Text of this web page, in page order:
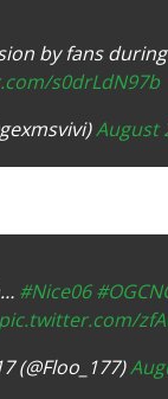
by fans
s0drLdN97b
August
#Nice06
pic.twitter.com/
(@Floo_177)